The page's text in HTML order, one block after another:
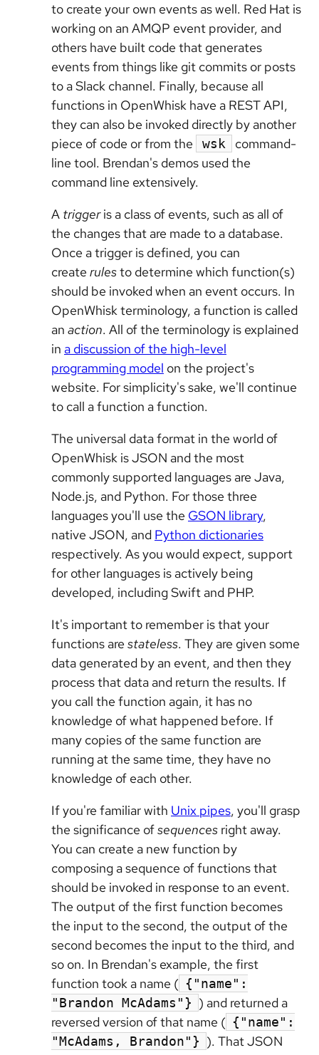
to create your own events as well. Red Hat is
working on an AMQP event provider, and
others have built code that generates
events from things like git commits or posts
to a Slack channel. Finally, because all
functions in OpenWhisk have a REST API,
they can also be invoked directly by another
piece of code or from the
wsk
command-
line tool. Brendan's demos used the
command line extensively.
A triggeris a class of events, such as all of
the changes that are made to a database.
Once a trigger is defined, you can
create rulesto determine which function(s)
should be invoked when an event occurs. In
OpenWhisk terminology, a function is called
an action. All of the terminology is explained
in a discussion of the high-level
programming model on the project's
website. For simplicity's sake, we'll continue
to call a function a function.
The universal data format in the world of
OpenWhisk is JSON and the most
commonly supported languages are Java,
Node.js, and Python. For those three
languages you'll use the GSON library,
native JSON, and Python dictionaries
respectively. As you would expect, support
for other languages is actively being
developed, including Swift and PHP.
It's important to remember is that your
functions are stateless. They are given some
data generated by an event, and then they
process that data and return the results. If
you call the function again, it has no
knowledge of what happened before. If
many copies of the same function are
running at the same time, they have no
knowledge of each other.
If you're familiar with Unix pipes, you'll grasp
the significance ofsequences right away.
You can create a new function by
composing a sequence of functions that
should be invoked in response to an event.
The output of the first function becomes
the input to the second, the output of the
second becomes the input to the third, and
so on. In Brendan's example, the first
function took a name ( {"name":
"Brandon McAdams"} ) and returned a
reversed version of that name ( {"name":
"McAdams, Brandon"} ). That JSON